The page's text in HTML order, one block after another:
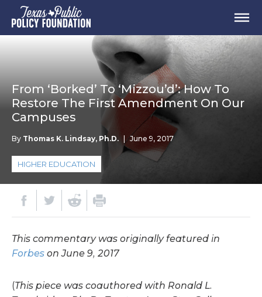
From ‘Borked’ To ‘Mizzou’d’: How To
Restore The First Amendment On Our
Campuses
By Thomas K. Lindsay, Ph.D. June 9, 2017
HIGHER EDUCATION
This commentary was originally featured in
Forbes on June 9, 2017
(This piece was coauthored with Ronald L.